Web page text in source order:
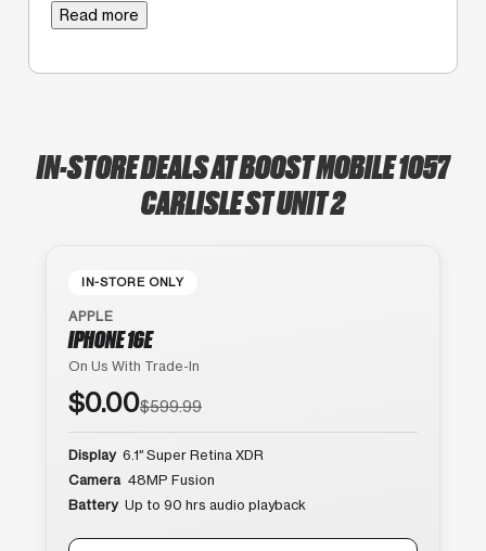
Read more
IN-STORE DEALS AT BOOST MOBILE 1057
CARLISLE ST UNIT 2
IN-STORE ONLY
APPLE
IPHONE 16E
On Us With Trade-In
$0.00$599.99
Display 6.1″ Super Retina XDR
Camera 48MP Fusion
Battery Up to 90 hrs audio playback